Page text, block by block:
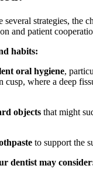
several strategies, the
and patient
habits:
oral hygiene,
cusp, where a deep
objects that might
to support the
dentist may